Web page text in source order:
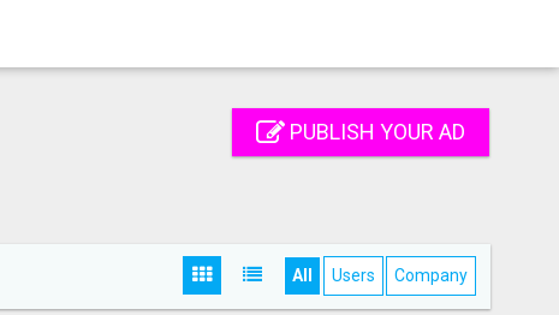
PUBLISH YOUR AD
All Users Company